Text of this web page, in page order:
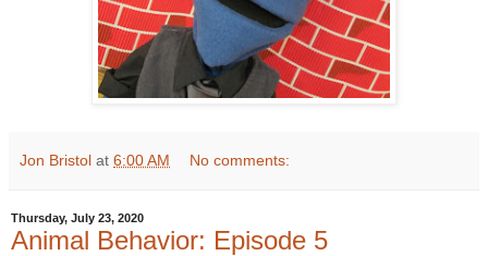
Jon Bristol at 6:00 AM No comments:
Thursday, July 23, 2020
Animal Behavior: Episode 5